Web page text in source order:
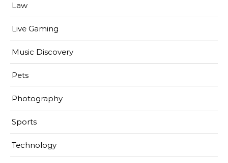
Law
Live Gaming
Music Discovery
Pets
Photography
Sports
Technology